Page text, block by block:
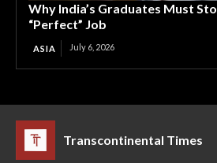
Why India’s Graduates Must
“Perfect” Job
ASIA July 6, 2026
Transcontinental Times